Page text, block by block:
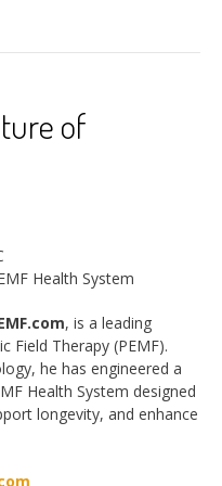
of
Health System
, is a leading
Field Therapy (PEMF).
he has engineered a
Health System designed
longevity, and enhance